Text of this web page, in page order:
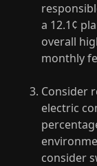
a 12.1¢
overall
monthly
Consider
electric
consider